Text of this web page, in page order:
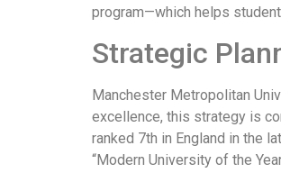
program—which helps
Strategic
Manchester Metropolitan
excellence, this strategy is
ranked 7th in England in the
“Modern University of the